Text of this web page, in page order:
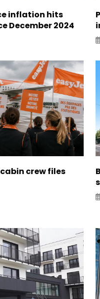
inflation hits
December 2024
crew files